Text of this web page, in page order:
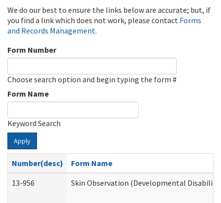
We do our best to ensure the links below are accurate; but, if
you find a link which does not work, please contact Forms
and Records Management.
Form Number
Choose search option and begin typing the form #
Form Name
Keyword Search
Apply
Number(desc)
Form Name
13-956
Skin Observation (Developmental